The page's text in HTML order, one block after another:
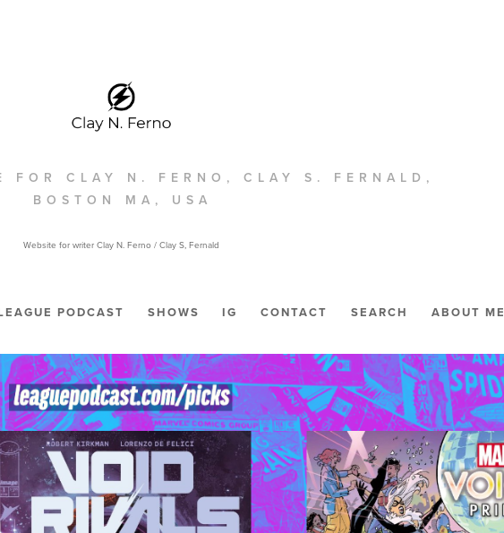
FOR CLAY N. FERNO, CLAY S. FERNALD,
BOSTON MA, USA
Website for writer Clay N. Ferno / Clay S, Fernald
PODCAST SHOWS IG CONTACT SEARCH ABOUT ME